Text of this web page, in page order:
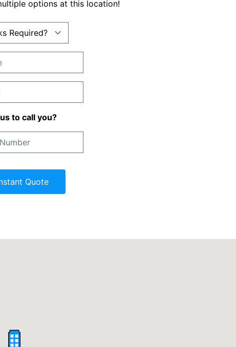
options at this location!
to call you?
Quote